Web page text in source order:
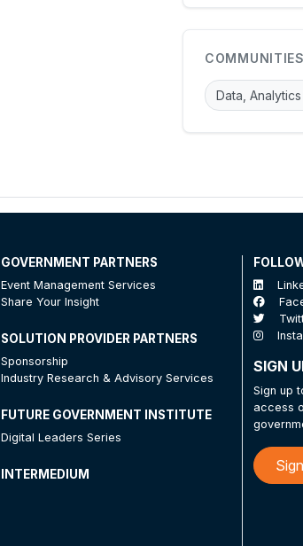
COMMUNITIES
Data,
GOVERNMENT PARTNERS
Event Management Services
Share Your Insight
SOLUTION PROVIDER PARTNERS
Sponsorship
Industry Research & Advisory Services
FUTURE GOVERNMENT INSTITUTE
Digital Leaders Series
INTERMEDIUM
SIGN
Sign up
access